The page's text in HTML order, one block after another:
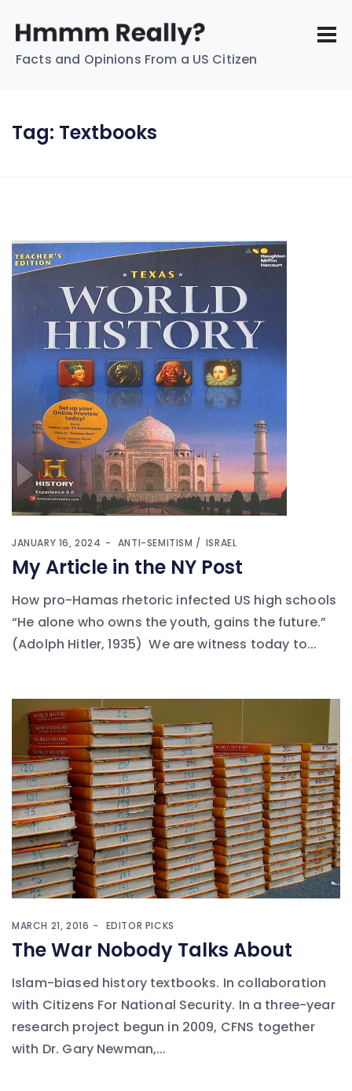
Facts and Opinions From a US Citizen
Tag: Textbooks
JANUARY 16, 2024 ANTI-SEMITISM ISRAEL
My Article in the NY Post
How pro-Hamas rhetoric infected US high schools
“He alone who owns the youth, gains the future.”
(Adolph Hitler, 1935) We are witness today to...
MARCH 21, 2016 EDITOR PICKS
The War Nobody Talks About
Islam-biased history textbooks. In collaboration
with Citizens For National Security. In a three-year
research project begun in 2009, CFNS together
with Dr. Gary Newman,...